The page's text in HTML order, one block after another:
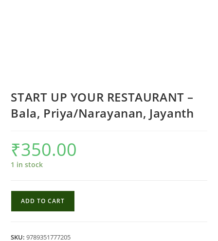
START UP YOUR RESTAURANT –
Bala, Priya/Narayanan, Jayanth
₹350.00
1 in stock
ADD TO CART
SKU:9789351777205